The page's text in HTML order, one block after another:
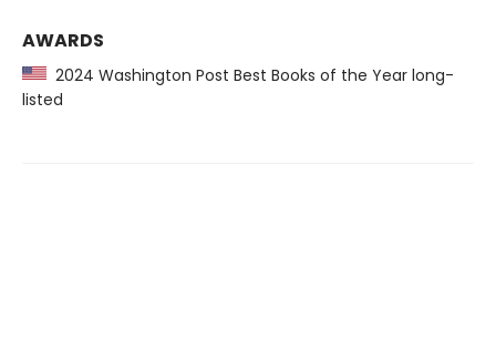
AWARDS
2024 Washington Post Best Books of the Year long-
listed